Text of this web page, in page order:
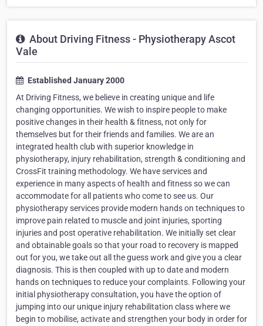
About Driving Fitness - Physiotherapy Ascot
Vale
Established January 2000
At Driving Fitness, we believe in creating unique and life
changing opportunities. We wish to inspire people to make
positive changes in their health & fitness, not only for
themselves but for their friends and families. We are an
integrated health club with superior knowledge in
physiotherapy, injury rehabilitation, strength & conditioning and
CrossFit training methodology. We have services and
experience in many aspects of health and fitness so we can
accommodate for all patients who come to see us. Our
physiotherapy services provide modern hands on techniques to
improve pain related to muscle and joint injuries, sporting
injuries and post operative rehabilitation. We initially set clear
and obtainable goals so that your road to recovery is mapped
out for you, we take out all the guess work and give you a clear
diagnosis. This is then coupled with up to date and modern
hands on techniques to reduce your complaints. Following your
initial physiotherapy consultation, you have the option of
jumping into our unique injury rehabilitation class where we
begin to mobilise, activate and strengthen your body in order for